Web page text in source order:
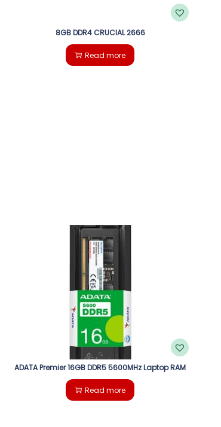
8GB DDR4 CRUCIAL 2666
Read more
ADATA Premier 16GB DDR5 5600MHz Laptop RAM
Read more